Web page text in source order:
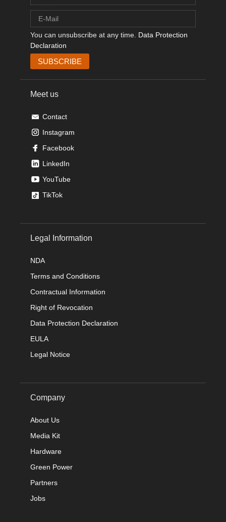
You can unsubscribe at any time. Data Protection
Declaration
Meet us
Contact
Instagram
Facebook
LinkedIn
YouTube
TikTok
Legal Information
NDA
Terms and Conditions
Contractual Information
Right of Revocation
Data Protection Declaration
EULA
Legal Notice
Company
About Us
Media Kit
Hardware
Green Power
Partners
Jobs